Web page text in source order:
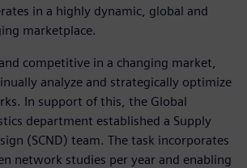
in a highly dynamic, global and
marketplace.
competitive in a changing market,
analyze and strategically optimize
In support of this, the Global
department established a Supply
(SCND) team. The task incorporates
network studies per year and enabling